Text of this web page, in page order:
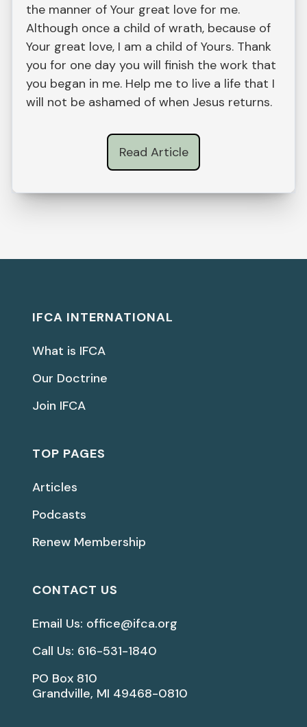
the manner of Your great love for me.
Although once a child of wrath, because of
Your great love, I am a child of Yours. Thank
you for one day you will finish the work that
you began in me. Help me to live a life that I
will not be ashamed of when Jesus returns.
Read Article
IFCA INTERNATIONAL
What is IFCA
Our Doctrine
Join IFCA
TOP PAGES
Articles
Podcasts
Renew Membership
CONTACT US
Email Us: office@ifca.org
Call Us: 616-531-1840
PO Box 810
Grandville, MI 49468-0810